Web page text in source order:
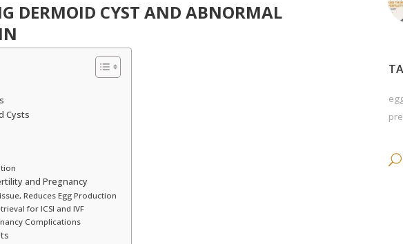
DERMOID CYST AND ABNORMAL
Cysts
and Pregnancy
Reduces Egg Production
for ICSI and IVF
Complications